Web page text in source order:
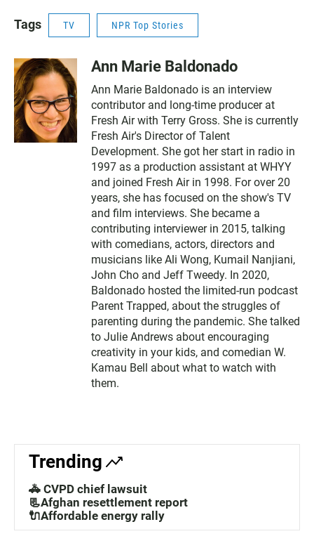
Tags TV NPR Top Stories
Ann Marie Baldonado
Ann Marie Baldonado is an interview
contributor and long-time producer at
Fresh Air with Terry Gross. She is currently
Fresh Air's Director of Talent
Development. She got her start in radio in
1997 as a production assistant at WHYY
and joined Fresh Air in 1998. For over 20
years, she has focused on the show's TV
and film interviews. She became a
contributing interviewer in 2015, talking
with comedians, actors, directors and
musicians like Ali Wong, Kumail Nanjiani,
John Cho and Jeff Tweedy. In 2020,
Baldonado hosted the limited-run podcast
Parent Trapped, about the struggles of
parenting during the pandemic. She talked
to Julie Andrews about encouraging
creativity in your kids, and comedian W.
Kamau Bell about what to watch with
them.
Trending
🚓 CVPD chief lawsuit
📃Afghan resettlement report
🔌Affordable energy rally